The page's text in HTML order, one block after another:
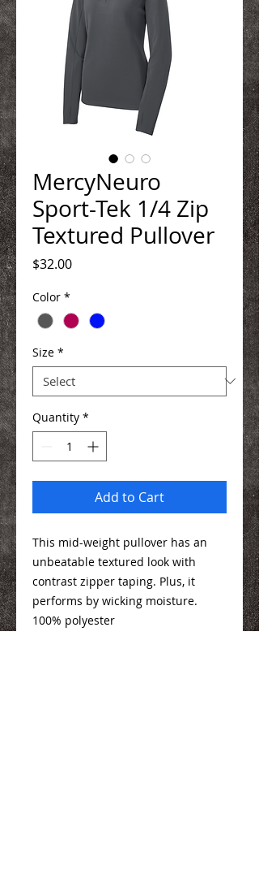
MercyNeuro
Sport-Tek 1/4 Zip
Textured Pullover
$32.00Price
Color *
Size *
Quantity *
Add to Cart
This mid-weight pullover has an
unbeatable textured look with
contrast zipper taping. Plus, it
performs by wicking moisture.
100% polyester